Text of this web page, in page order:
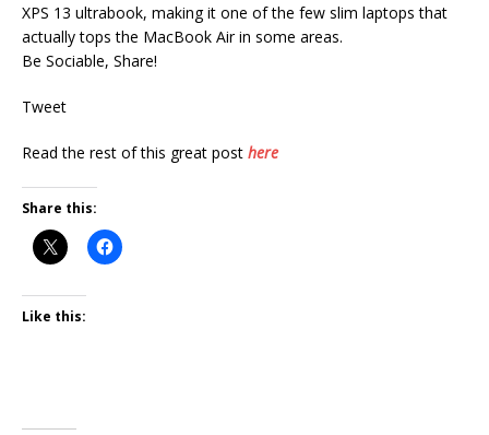
XPS 13 ultrabook, making it one of the few slim laptops that
actually tops the MacBook Air in some areas.
Be Sociable, Share!
Tweet
Read the rest of this great post here
Share this:
Like this: